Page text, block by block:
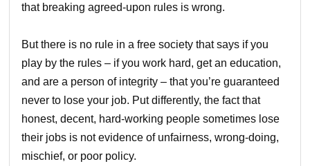
that breaking agreed-upon rules is wrong.
But there is no rule in a free society that says if you
play by the rules – if you work hard, get an education,
and are a person of integrity – that you’re guaranteed
never to lose your job. Put differently, the fact that
honest, decent, hard-working people sometimes lose
their jobs is not evidence of unfairness, wrong-doing,
mischief, or poor policy.